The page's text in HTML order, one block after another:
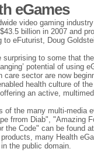
eGames
video gaming
billion in 2007 and
to eFuturist, Doug
surprising to some that
potential of using
care sector are now
health culture of
an active,
of the many multi-media
frrom Diab", "Amazing
the Code" can be found at
many Health
the public domain.